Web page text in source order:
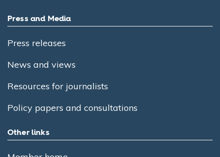
Press and Media
Press releases
News and views
Resources for journalists
Policy papers and consultations
Other links